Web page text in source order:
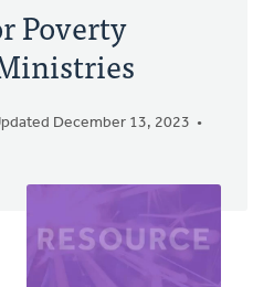
Poverty
December 13, 2023